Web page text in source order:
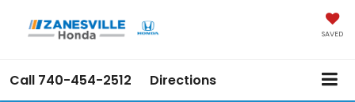
SAVED
Call 740-454-2512 Directions